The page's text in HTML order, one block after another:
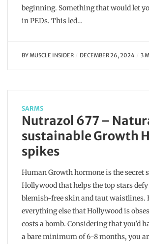
beginning. Something that would let
in PEDs. This led…
BYMUSCLE INSIDER DECEMBER 26, 2024 3
SARMS
Nutrazol 677 –
sustainable Growth
spikes
Human Growth hormone is the secret
Hollywood that helps the top stars
blemish-free skin and taut waistlines.
everything else that Hollywood is
costs a bomb. Considering that you’d
a bare minimum of 6-8 months, you